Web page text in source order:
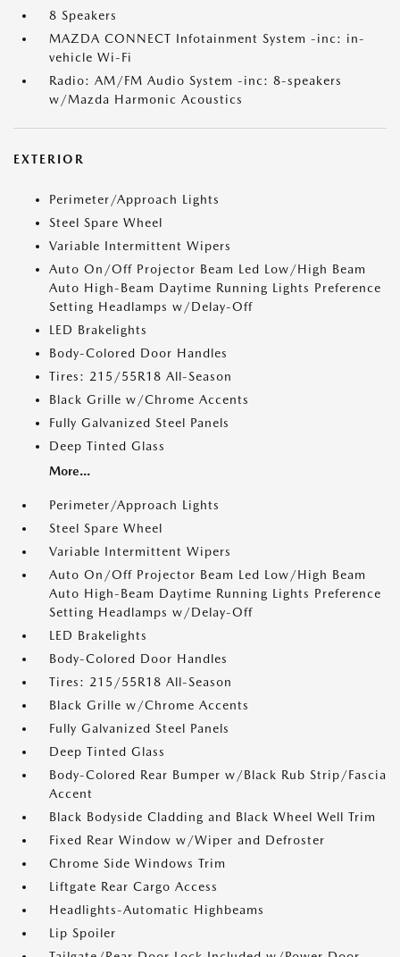
8 Speakers
MAZDA CONNECT Infotainment System -inc: in-
vehicle Wi-Fi
Radio: AM/FM Audio System -inc: 8-speakers
w/Mazda Harmonic Acoustics
EXTERIOR
Perimeter/Approach Lights
Steel Spare Wheel
Variable Intermittent Wipers
Auto On/Off Projector Beam Led Low/High Beam
Auto High-Beam Daytime Running Lights Preference
Setting Headlamps w/Delay-Off
LED Brakelights
Body-Colored Door Handles
Tires: 215/55R18 All-Season
Black Grille w/Chrome Accents
Fully Galvanized Steel Panels
Deep Tinted Glass
More...
Perimeter/Approach Lights
Steel Spare Wheel
Variable Intermittent Wipers
Auto On/Off Projector Beam Led Low/High Beam
Auto High-Beam Daytime Running Lights Preference
Setting Headlamps w/Delay-Off
LED Brakelights
Body-Colored Door Handles
Tires: 215/55R18 All-Season
Black Grille w/Chrome Accents
Fully Galvanized Steel Panels
Deep Tinted Glass
Body-Colored Rear Bumper w/Black Rub Strip/Fascia
Accent
Black Bodyside Cladding and Black Wheel Well Trim
Fixed Rear Window w/Wiper and Defroster
Chrome Side Windows Trim
Liftgate Rear Cargo Access
Headlights-Automatic Highbeams
Lip Spoiler